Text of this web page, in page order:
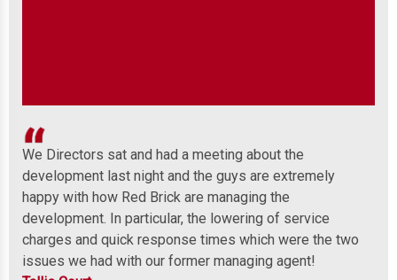
We Directors sat and had a meeting about the
development last night and the guys are extremely
happy with how Red Brick are managing the
development. In particular, the lowering of service
charges and quick response times which were the two
issues we had with our former managing agent!